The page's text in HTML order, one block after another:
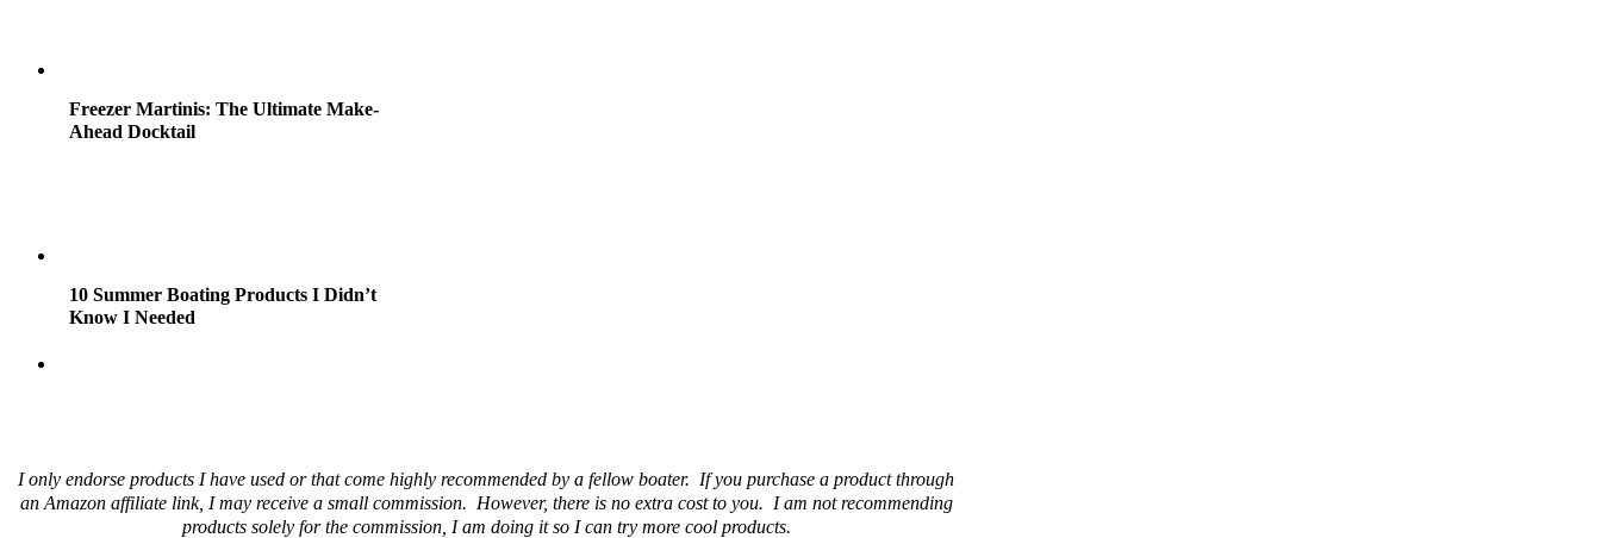
Freezer Martinis: The Ultimate Make-
Ahead Docktail
10 Summer Boating Products I Didn’t
Know I Needed
I only endorse products I have used or that come highly recommended by a fellow boater. If you purchase a product through
an Amazon affiliate link, I may receive a small commission. However, there is no extra cost to you. I am not recommending
products solely for the commission, I am doing it so I can try more cool products.